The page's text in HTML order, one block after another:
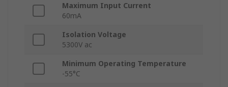
Maximum Input Current
60mA
Isolation Voltage
5300V ac
Minimum Operating Temperature
-55°C